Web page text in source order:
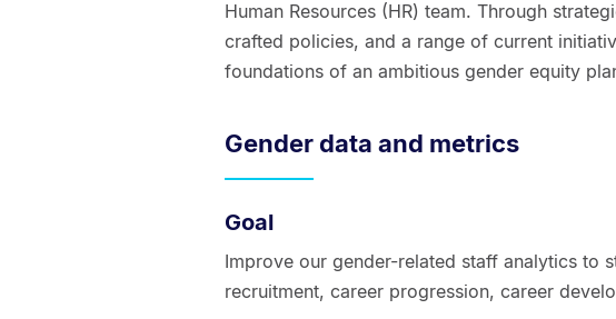
Human Resources (HR) team. Through
crafted policies, and a range of current
foundations of an ambitious gender equity
Gender data and metrics
Goal
Improve our gender-related staff analytics to
recruitment, career progression, career